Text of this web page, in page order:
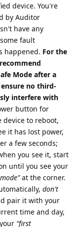
device. You're
by Auditor
have any
fault
happened. For the
Mode after a
no third-
interfere with
button for
device to reboot,
it has lost power,
a few seconds;
you see it, start
until you see your
at the corner.
don't
pair it with your
time and day,
“first